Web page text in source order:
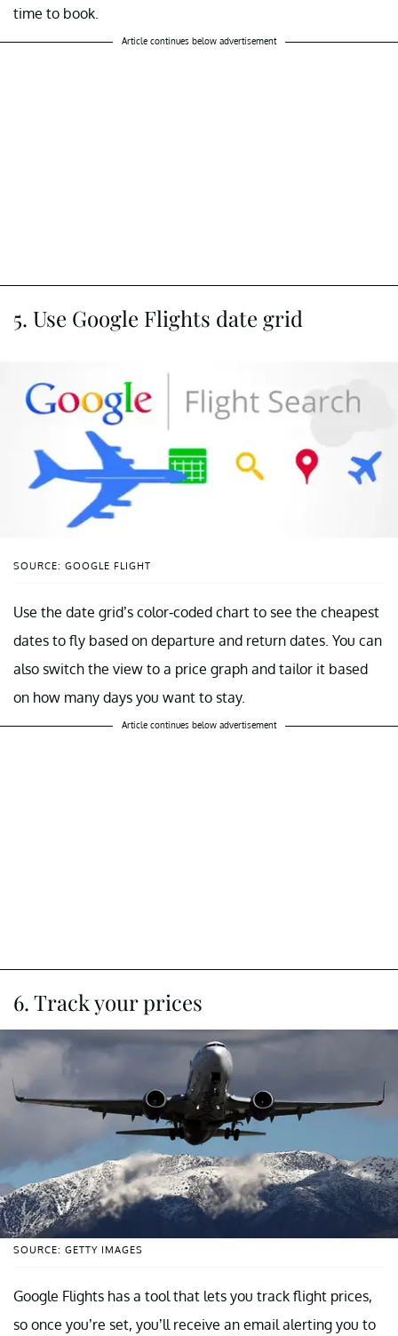
time to book.
Article continues below advertisement
5. Use Google Flights date grid
SOURCE: GOOGLE FLIGHT
Use the date grid’s color-coded chart to see the cheapest
dates to fly based on departure and return dates. You can
also switch the view to a price graph and tailor it based
on how many days you want to stay.
Article continues below advertisement
6. Track your prices
SOURCE: GETTY IMAGES
Google Flights has a tool that lets you track flight prices,
so once you’re set, you’ll receive an email alerting you to